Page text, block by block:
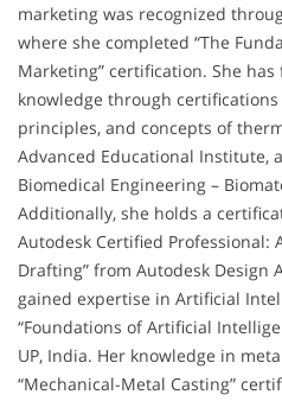
marketing was recognized
where she completed “The
Marketing” certification. She
knowledge through
principles, and concepts of
Advanced Educational Institute,
Biomedical Engineering –
Additionally, she holds a
Autodesk Certified Professional:
Drafting” from Autodesk Design
gained expertise in Artificial
“Foundations of Artificial
UP, India. Her knowledge in
“Mechanical-Metal Casting”